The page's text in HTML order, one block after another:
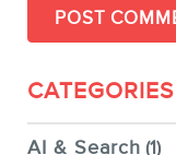
CATEGORIES
AI & Search (1)